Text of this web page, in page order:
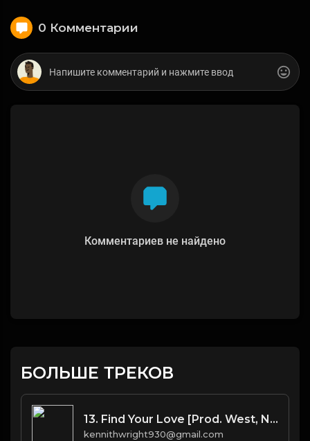
0 Комментарии
Комментариев не найдено
БОЛЬШЕ ТРЕКОВ
13. Find Your Love [Prod. West, No I.D.(co.) & Bhasker(co.)]
kennithwright930@gmail.com